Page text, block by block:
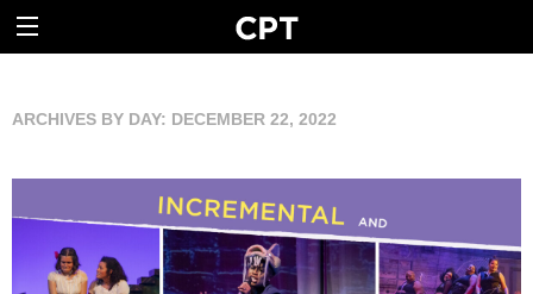
ARCHIVES BY DAY: DECEMBER 22, 2022